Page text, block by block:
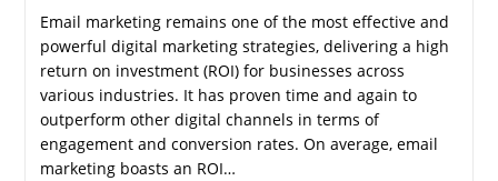
Email marketing remains one of the most effective and
powerful digital marketing strategies, delivering a high
return on investment (ROI) for businesses across
various industries. It has proven time and again to
outperform other digital channels in terms of
engagement and conversion rates. On average, email
marketing boasts an ROI…